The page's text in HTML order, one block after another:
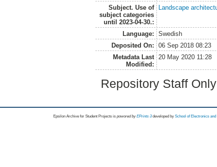
Subject. Use of
subject categories
until 2023-04-30.:
Landscape
Language:
Swedish
Deposited On:
06 Sep 2018 08:23
Metadata Last
Modified:
20 May 2020 11:28
Repository Staff
Epsilon Archive for Student Projects is powored byEPrints 3 developed by School of Electronics